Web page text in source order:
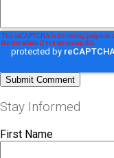
Stay Informed
First Name